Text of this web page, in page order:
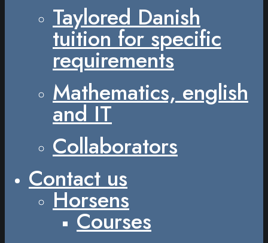
Taylored Danish
tuition for specific
requirements
Mathematics, english
and IT
Collaborators
Contact us
Horsens
Courses